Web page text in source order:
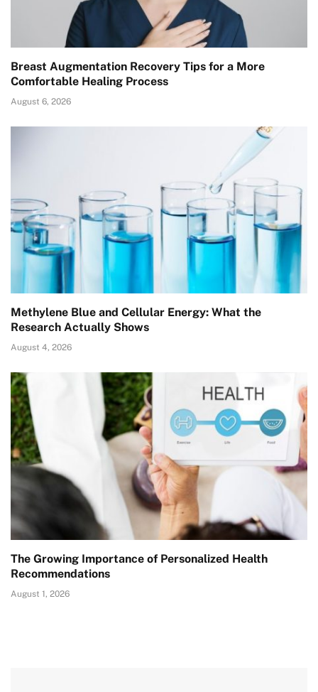
Breast Augmentation Recovery Tips for a More
Comfortable Healing Process
August 6, 2026
Methylene Blue and Cellular Energy: What the
Research Actually Shows
August 4, 2026
The Growing Importance of Personalized Health
Recommendations
August 1, 2026